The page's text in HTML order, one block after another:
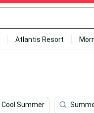
Atlantis Resort
Cool Summer